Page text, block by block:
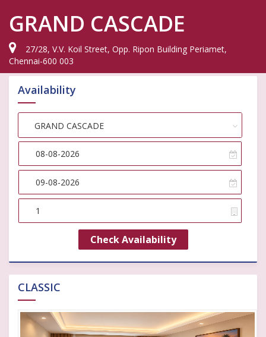
GRAND CASCADE
27/28, V.V. Koil Street, Opp. Ripon Building Periamet,
Chennai-600 003
Availability
Choose Hotel
GRAND CASCADE
Check Availability
CLASSIC